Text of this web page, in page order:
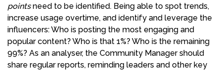
pointsneed to be identified. Being able to spot trends,
increase usage overtime, and identify and leverage the
influencers: Who is posting the most engaging and
popular content? Who is that 1%? Who is the remaining
99%? As an analyser, the Community Manager should
share regular reports, reminding leaders and other key